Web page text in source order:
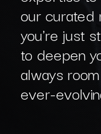
our curated
you're just
to deepen
always
ever-